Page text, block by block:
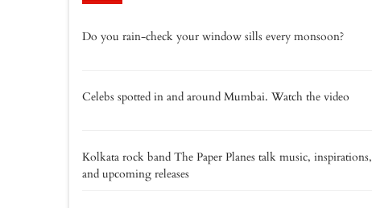
Do you rain-check your window sills every monsoon?
Celebs spotted in and around Mumbai. Watch the video
Kolkata rock band The Paper Planes talk music, inspirations,
and upcoming releases